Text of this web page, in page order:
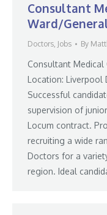
Consultant
Ward/
Doctors, Jobs By
Consultant
Location: Liverpool
Successful
supervision of
Locum contract.
recruiting a wide
Doctors for a
region. Ideal